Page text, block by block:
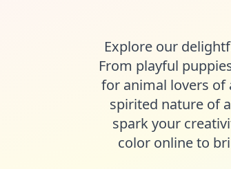
Explore our
From playful
for animal lovers of
spirited nature of
spark your
color online to